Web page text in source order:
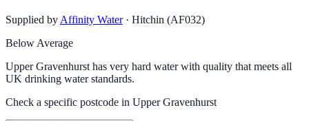
Supplied by Affinity Water · Hitchin (AF032)
Below Average
Upper Gravenhurst has very hard water with quality that meets all
UK drinking water standards.
Check a specific postcode in Upper Gravenhurst